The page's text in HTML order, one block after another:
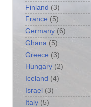
Finland (3)
France (5)
Germany (6)
Ghana (5)
Greece (3)
Hungary (2)
Iceland (4)
Israel (3)
Italy (5)